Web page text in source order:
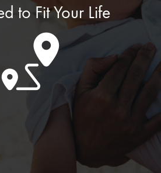
to Fit Your Life